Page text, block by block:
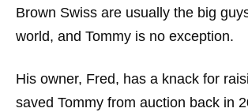
Brown Swiss are usually the big
world, and Tommy is no exception.
His owner, Fred, has a knack for
saved Tommy from auction back in